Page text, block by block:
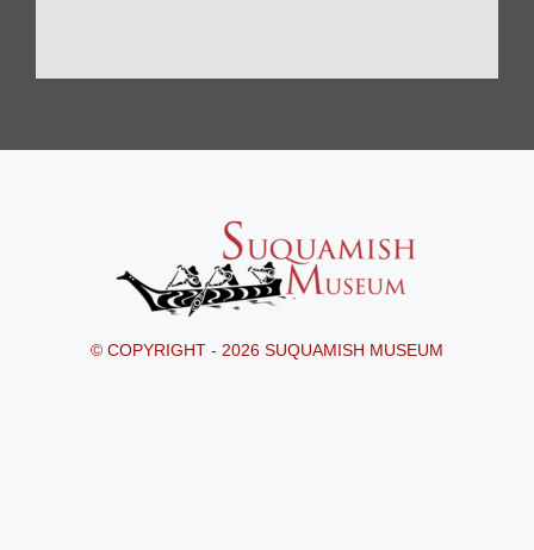
© COPYRIGHT - 2026 SUQUAMISH MUSEUM